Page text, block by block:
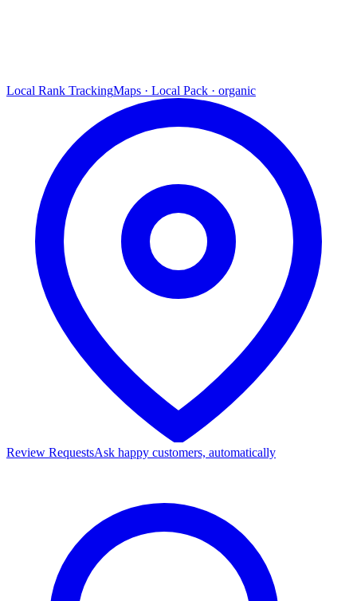
Local Rank TrackingMaps · Local Pack · organic
Review RequestsAsk happy customers, automatically